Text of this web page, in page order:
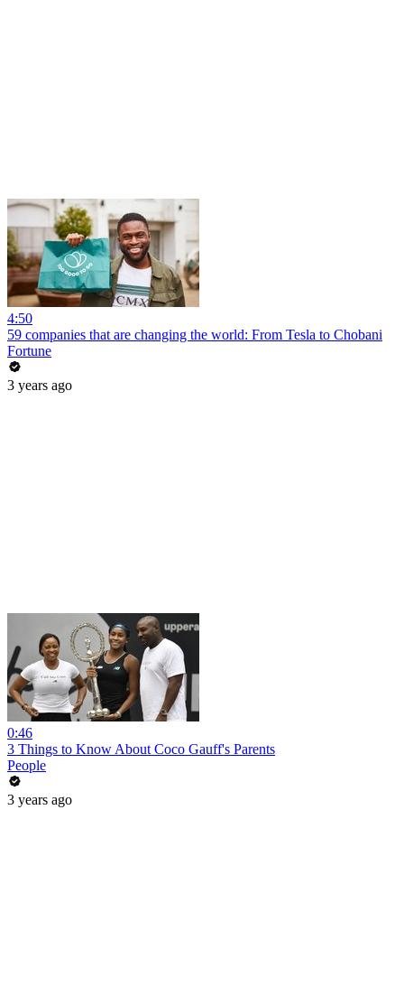
4:50
59 companies that are changing the world: From Tesla to Chobani
Fortune
3 years ago
0:46
3 Things to Know About Coco Gauff's Parents
People
3 years ago